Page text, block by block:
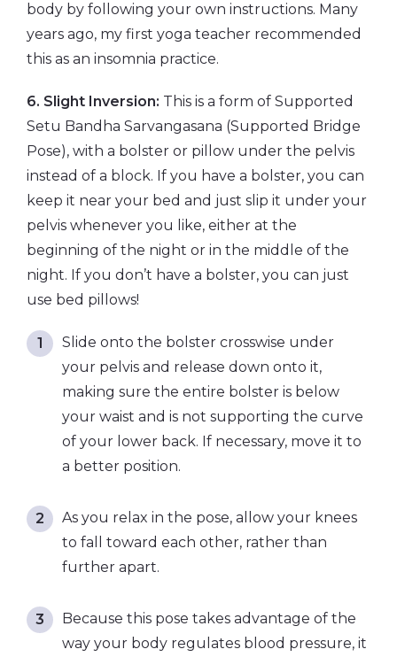
body by following your own instructions. Many
years ago, my first yoga teacher recommended
this as an insomnia practice.
6. Slight Inversion: This is a form of Supported
Setu Bandha Sarvangasana (Supported Bridge
Pose), with a bolster or pillow under the pelvis
instead of a block. If you have a bolster, you can
keep it near your bed and just slip it under your
pelvis whenever you like, either at the
beginning of the night or in the middle of the
night. If you don’t have a bolster, you can just
use bed pillows!
Slide onto the bolster crosswise under
your pelvis and release down onto it,
making sure the entire bolster is below
your waist and is not supporting the curve
of your lower back. If necessary, move it to
a better position.
As you relax in the pose, allow your knees
to fall toward each other, rather than
further apart.
Because this pose takes advantage of the
way your body regulates blood pressure, it